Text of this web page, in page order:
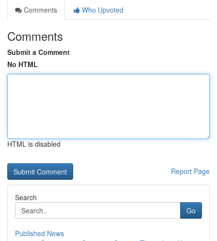
Comments
Who Upvoted
Comments
Submit a Comment
No HTML
HTML is disabled
Report Page
Search
Go
Published News